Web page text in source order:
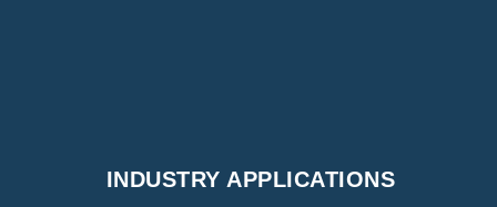
INDUSTRY APPLICATIONS